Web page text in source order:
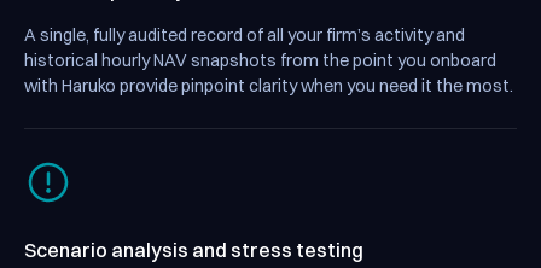
A single, fully audited record of all your firm’s activity and
historical hourly NAV snapshots from the point you onboard
with Haruko provide pinpoint clarity when you need it the most.
Scenario analysis and stress testing